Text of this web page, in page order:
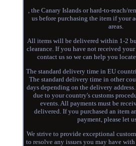
, the Canary Islands or hard-to-reach/
us before purchasing the item if your
areas.
All items will be delivered within 1-2
clearance. If you have not received
contact us so we can help you
The standard delivery time in EU
The standard delivery time in other
days depending on the delivery
due to your country's customs
events. All payments must be
delivered. If you purchased an item
payment, please let
We strive to provide exceptional
to resolve any issues you may have